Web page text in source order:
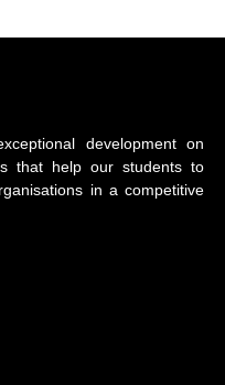
development on
that help our students to
in a competitive